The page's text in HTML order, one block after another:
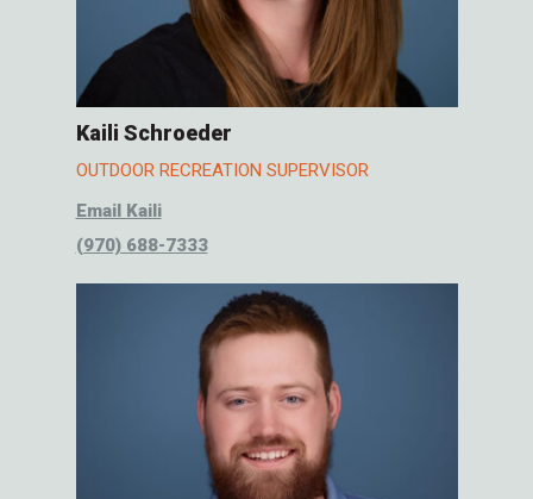
Kaili Schroeder
OUTDOOR RECREATION SUPERVISOR
Email Kaili
(970) 688-7333